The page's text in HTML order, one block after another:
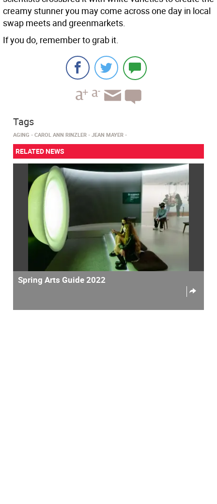
creamy stunner you may come across one day in local
swap meets and greenmarkets.
If you do, remember to grab it.
Tags
AGING CAROL ANN RINZLER JEAN MAYER
RELATED NEWS
Spring Arts Guide 2022